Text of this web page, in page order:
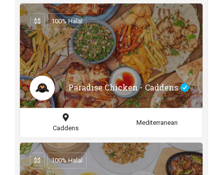
Paradise Chicken - Caddens
$$ 100% Halal
Caddens
Mediterranean
$$ 100% Halal